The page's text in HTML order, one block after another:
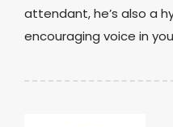
attendant, he’s also a
encouraging voice in